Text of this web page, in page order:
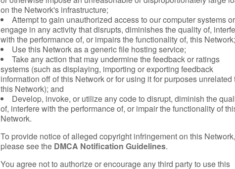
on the Network's infrastructure;
Attempt to gain unauthorized access to our computer systems or
engage in any activity that disrupts, diminishes the quality of,
with the performance of, or impairs the functionality of, this Network;
Use this Network as a generic file hosting service;
Take any action that may undermine the feedback or ratings
systems (such as displaying, importing or exporting feedback
information off of this Network or for using it for purposes unrelated
this Network); and
Develop, invoke, or utilize any code to disrupt, diminish the
of, interfere with the performance of, or impair the functionality of
Network.
To provide notice of alleged copyright infringement on this Network,
please see the DMCA Notification Guidelines.
You agree not to authorize or encourage any third party to use this